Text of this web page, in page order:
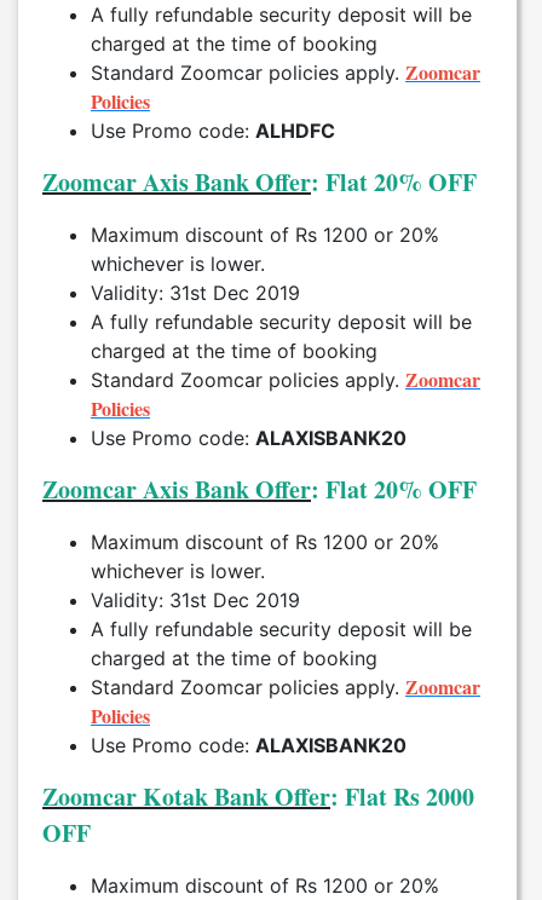
A fully refundable security deposit will be
charged at the time of booking
Standard Zoomcar policies apply. Zoomcar
Policies
Use Promo code: ALHDFC
Zoomcar Axis Bank Offer: Flat 20% OFF
Maximum discount of Rs 1200 or 20%
whichever is lower.
Validity: 31st Dec 2019
A fully refundable security deposit will be
charged at the time of booking
Standard Zoomcar policies apply. Zoomcar
Policies
Use Promo code: ALAXISBANK20
Zoomcar Axis Bank Offer: Flat 20% OFF
Maximum discount of Rs 1200 or 20%
whichever is lower.
Validity: 31st Dec 2019
A fully refundable security deposit will be
charged at the time of booking
Standard Zoomcar policies apply. Zoomcar
Policies
Use Promo code: ALAXISBANK20
Zoomcar Kotak Bank Offer: Flat Rs 2000
OFF
Maximum discount of Rs 1200 or 20%